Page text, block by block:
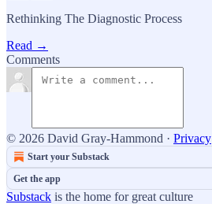
Rethinking The Diagnostic Process
Read →
Comments
© 2026 David Gray-Hammond · Privacy
Start your Substack
Get the app
Substack is the home for great culture